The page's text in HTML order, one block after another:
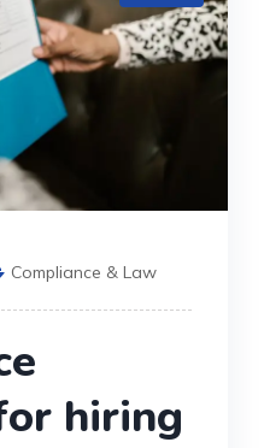
Compliance & Law
hiring